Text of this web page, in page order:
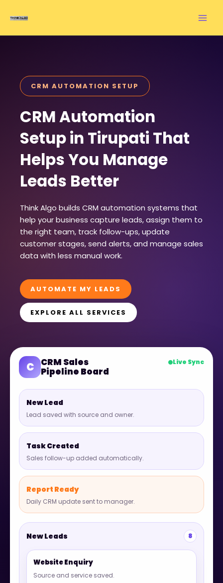
CRM AUTOMATION SETUP
CRM Automation
Setup in Tirupati That
Helps You Manage
Leads Better
Think Algo builds CRM automation systems that
help your business capture leads, assign them to
the right team, track follow-ups, update
customer stages, send alerts, and manage sales
data with less manual work.
AUTOMATE MY LEADS
EXPLORE ALL SERVICES
C CRM Sales
Pipeline Board
Live Sync
New Lead
Lead saved with source and owner.
Task Created
Sales follow-up added automatically.
Report Ready
Daily CRM update sent to manager.
New Leads 8
Website Enquiry
Source and service saved.